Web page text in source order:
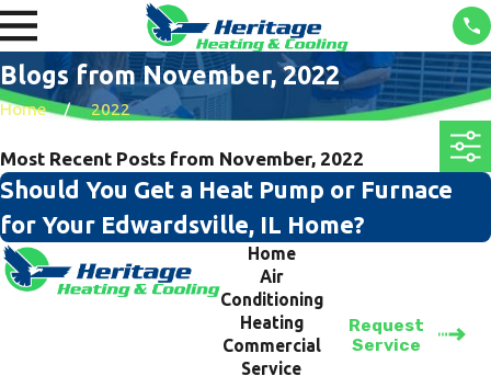
Blogs from November, 2022
Home 2022
Most Recent Posts from November, 2022
Should You Get a Heat Pump or Furnace
for Your Edwardsville, IL Home?
Home
Air
Conditioning
Heating
Commercial
Service
Request
Service